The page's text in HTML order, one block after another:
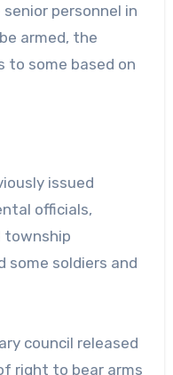
personnel in
armed, the
to some based on
issued
officials,
township
some soldiers and
council released
right to bear arms